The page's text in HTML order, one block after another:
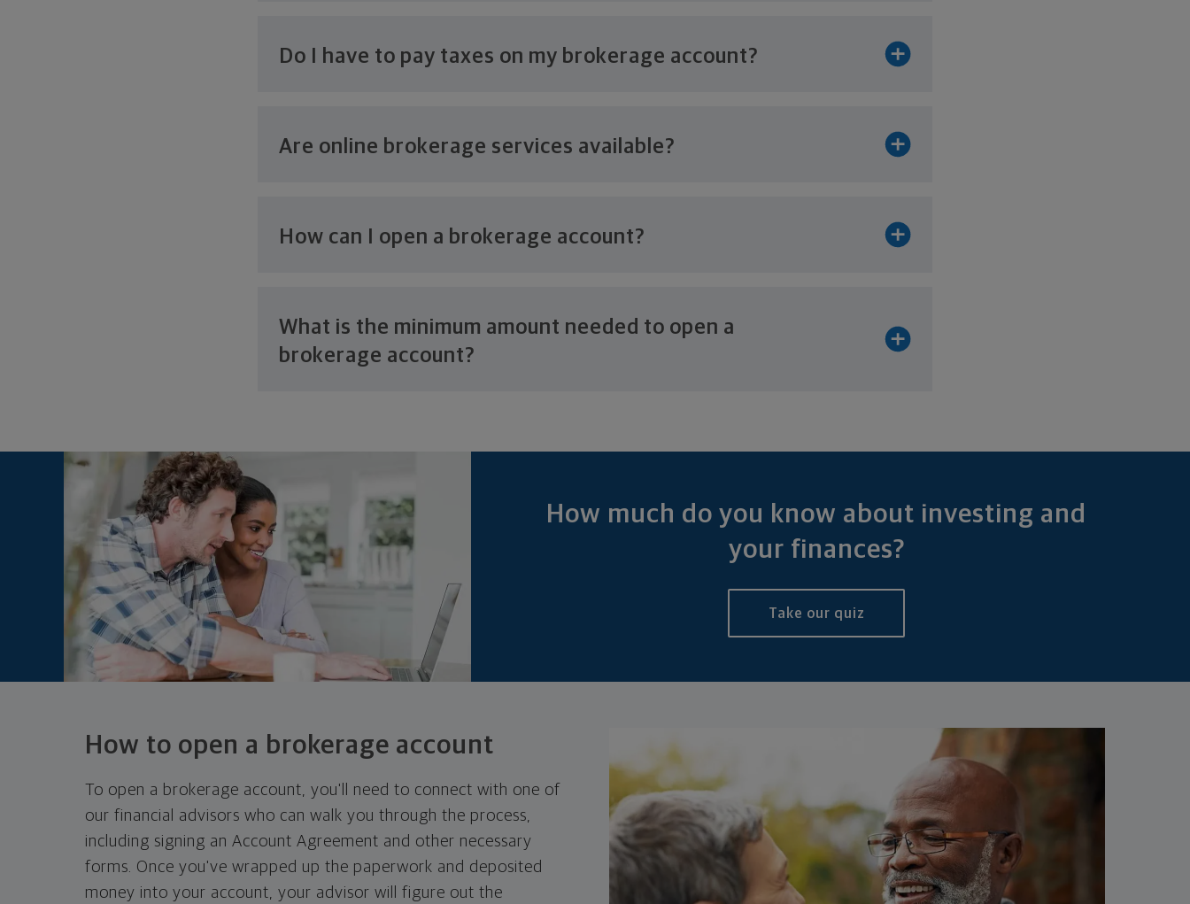
Do I have to pay taxes on my brokerage account?
Are online brokerage services available?
How can I open a brokerage account?
What is the minimum amount needed to open a
brokerage account?
How much do you know about investing and
your finances?
Take our quiz
How to open a brokerage account
To open a brokerage account, you'll need to connect with one of
our financial advisors who can walk you through the process,
including signing an Account Agreement and other necessary
forms. Once you've wrapped up the paperwork and deposited
money into your account, your advisor will figure out the